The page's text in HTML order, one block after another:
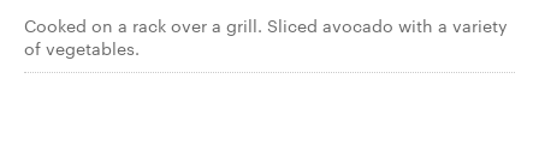
Cooked on a rack over a grill. Sliced avocado with a variety
of vegetables.